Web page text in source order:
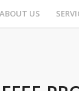
ABOUT US